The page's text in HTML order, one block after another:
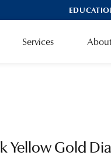
Services
Yellow Gold